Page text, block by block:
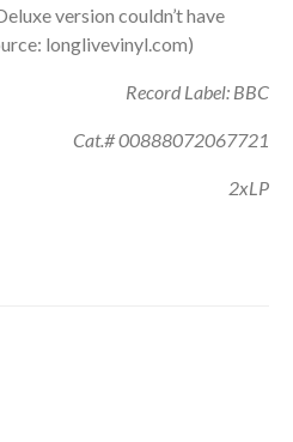
version couldn’t have
longlivevinyl.com)
Record Label: BBC
Cat.# 00888072067721
2xLP